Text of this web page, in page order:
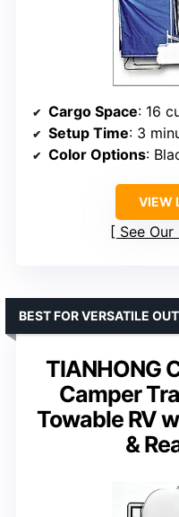
Cargo Space: 16
Setup Time: 3
Color Options:
VIEW
See
TIANHONG
Camper
Towable RV
&
BEST FOR VERSATILE